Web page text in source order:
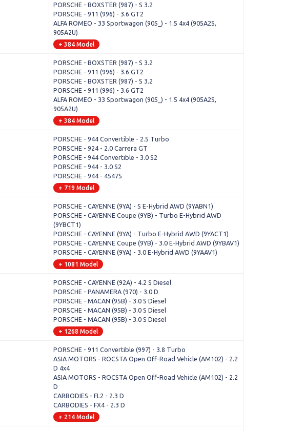
PORSCHE - BOXSTER (987) - S 3.2
PORSCHE - 911 (996) - 3.6 GT2
ALFA ROMEO - 33 Sportwagon (905_) - 1.5 4x4 (905A2S,
905A2U)
+ 384 Model
PORSCHE - BOXSTER (987) - S 3.2
PORSCHE - 911 (996) - 3.6 GT2
PORSCHE - BOXSTER (987) - S 3.2
PORSCHE - 911 (996) - 3.6 GT2
ALFA ROMEO - 33 Sportwagon (905_) - 1.5 4x4 (905A2S,
905A2U)
+ 384 Model
PORSCHE - 944 Convertible - 2.5 Turbo
PORSCHE - 924 - 2.0 Carrera GT
PORSCHE - 944 Convertible - 3.0 S2
PORSCHE - 944 - 3.0 S2
PORSCHE - 944 - 45475
+ 719 Model
PORSCHE - CAYENNE (9YA) - S E-Hybrid AWD (9YABN1)
PORSCHE - CAYENNE Coupe (9YB) - Turbo E-Hybrid AWD
(9YBCT1)
PORSCHE - CAYENNE (9YA) - Turbo E-Hybrid AWD (9YACT1)
PORSCHE - CAYENNE Coupe (9YB) - 3.0 E-Hybrid AWD (9YBAV1)
PORSCHE - CAYENNE (9YA) - 3.0 E-Hybrid AWD (9YAAV1)
+ 1081 Model
PORSCHE - CAYENNE (92A) - 4.2 S Diesel
PORSCHE - PANAMERA (970) - 3.0 D
PORSCHE - MACAN (95B) - 3.0 S Diesel
PORSCHE - MACAN (95B) - 3.0 S Diesel
PORSCHE - MACAN (95B) - 3.0 S Diesel
+ 1268 Model
PORSCHE - 911 Convertible (997) - 3.8 Turbo
ASIA MOTORS - ROCSTA Open Off-Road Vehicle (AM102) - 2.2
D 4x4
ASIA MOTORS - ROCSTA Open Off-Road Vehicle (AM102) - 2.2
D
CARBODIES - FL2 - 2.3 D
CARBODIES - FX4 - 2.3 D
+ 214 Model